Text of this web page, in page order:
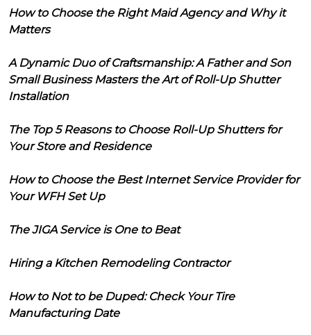
How to Choose the Right Maid Agency and Why it
Matters
A Dynamic Duo of Craftsmanship: A Father and Son
Small Business Masters the Art of Roll-Up Shutter
Installation
The Top 5 Reasons to Choose Roll-Up Shutters for
Your Store and Residence
How to Choose the Best Internet Service Provider for
Your WFH Set Up
The JIGA Service is One to Beat
Hiring a Kitchen Remodeling Contractor
How to Not to be Duped: Check Your Tire
Manufacturing Date